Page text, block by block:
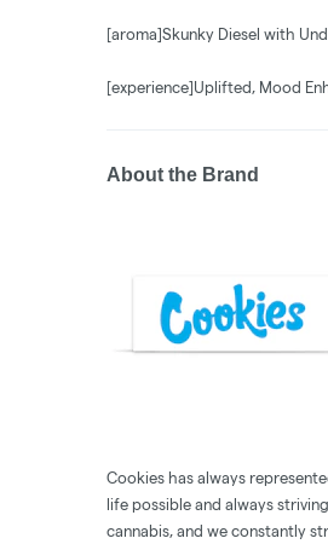
[aroma]Skunky Diesel with
[experience]Uplifted, Mood
About the Brand
Cookies has always
life possible and always
cannabis, and we constantly